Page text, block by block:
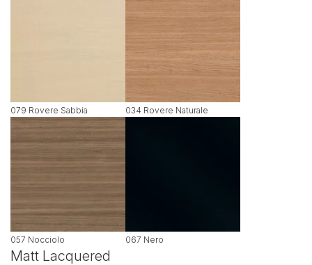
079 Rovere Sabbia 034 Rovere Naturale
057 Nocciolo 067 Nero
Matt Lacquered